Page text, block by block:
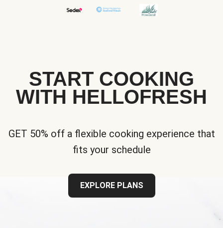
START COOKING
WITH HELLOFRESH
GET 50% off a flexible cooking experience that
fits your schedule
EXPLORE PLANS